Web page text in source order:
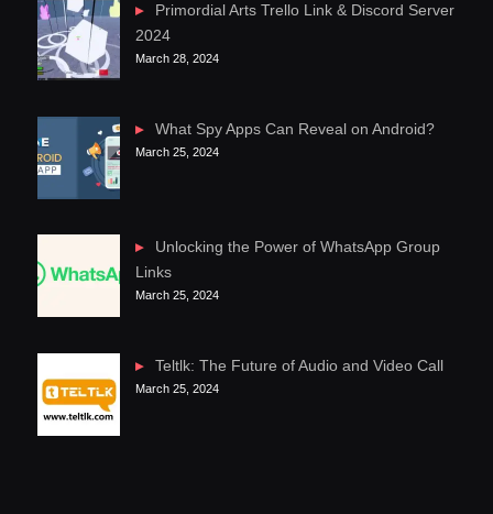
Primordial Arts Trello Link & Discord Server
2024
March 28, 2024
What Spy Apps Can Reveal on Android?
March 25, 2024
Unlocking the Power of WhatsApp Group
Links
March 25, 2024
Teltlk: The Future of Audio and Video Call
March 25, 2024